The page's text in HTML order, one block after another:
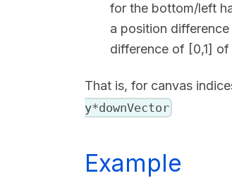
for the bottom/left
a position
difference of [0,1]
That is, for canvas
y*downVector
Example